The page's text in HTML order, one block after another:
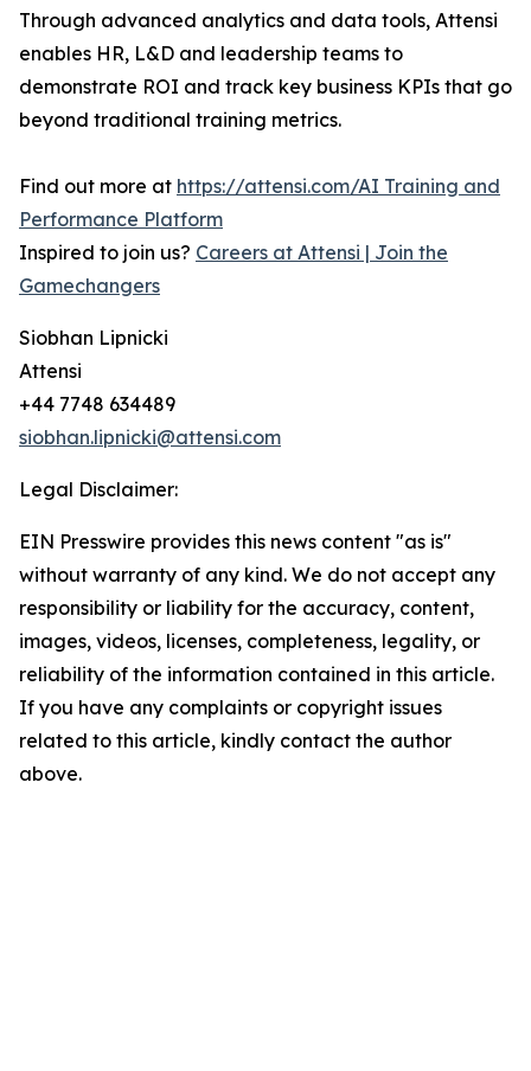
Through advanced analytics and data tools, Attensi
enables HR, L&D and leadership teams to
demonstrate ROI and track key business KPIs that go
beyond traditional training metrics.
Find out more at https://attensi.com/AI Training and
Performance Platform
Inspired to join us? Careers at Attensi | Join the
Gamechangers
Siobhan Lipnicki
Attensi
+44 7748 634489
siobhan.lipnicki@attensi.com
Legal Disclaimer:
EIN Presswire provides this news content "as is"
without warranty of any kind. We do not accept any
responsibility or liability for the accuracy, content,
images, videos, licenses, completeness, legality, or
reliability of the information contained in this article.
If you have any complaints or copyright issues
related to this article, kindly contact the author
above.